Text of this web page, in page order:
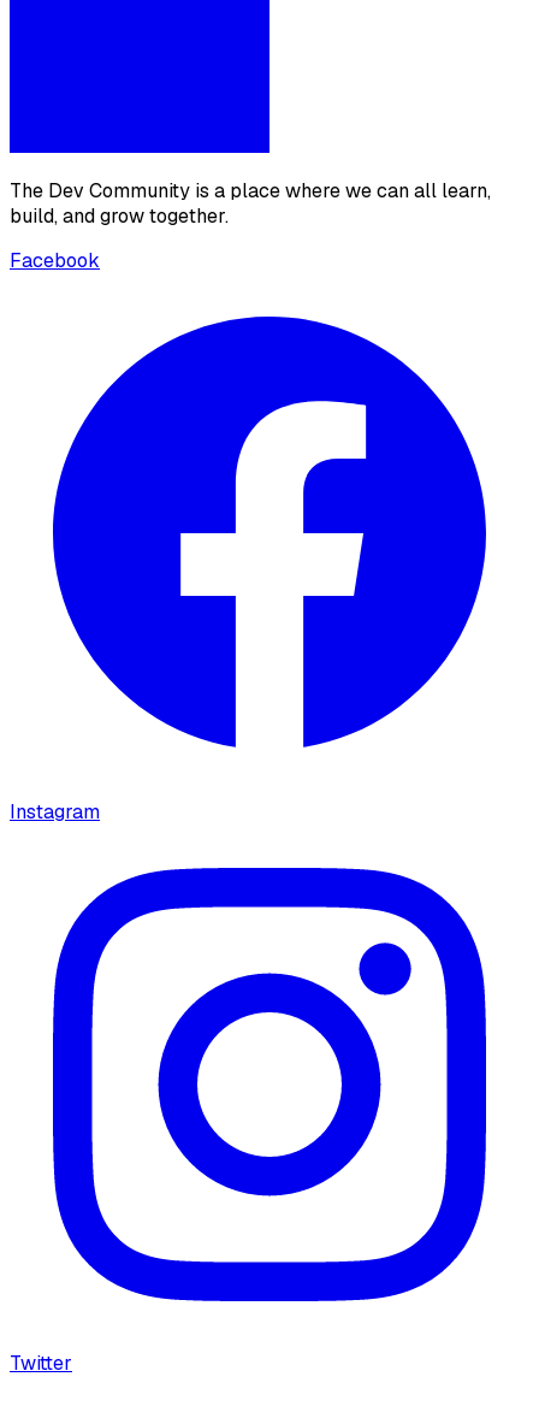
The Dev Community is a place where we can all learn,
build, and grow together.
Facebook
Instagram
Twitter